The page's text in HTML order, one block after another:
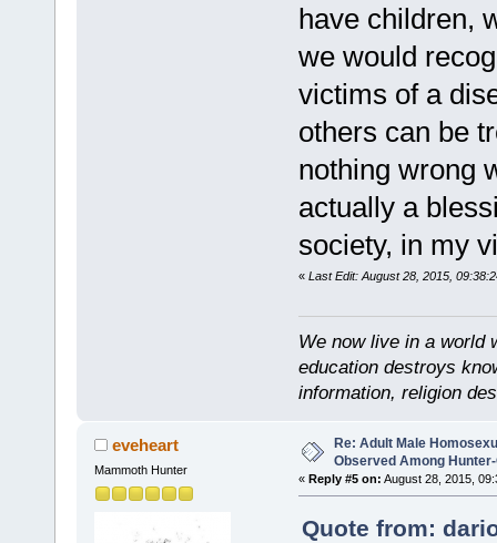
have children,
we would
victims of a
others can be
nothing wrong
actually a
society, in my
« Last Edit: August 28, 2015,
We now live in a world
education destroys
information, religion
eveheart
Mammoth Hunter
Re: Adult Male
Observed Among
« Reply #5 on: August 28, 2015,
Quote from: